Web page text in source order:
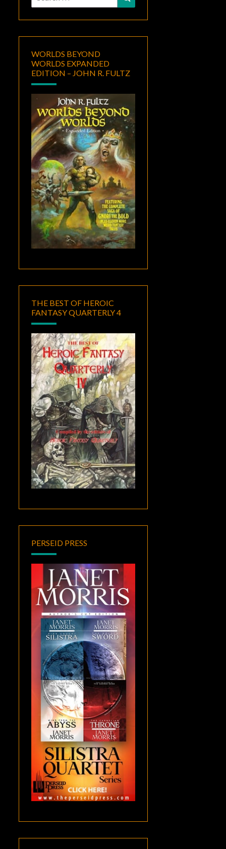
for:
WORLDS BEYOND
WORLDS EXPANDED
EDITION – JOHN R. FULTZ
THE BEST OF HEROIC
FANTASY QUARTERLY 4
PERSEID PRESS